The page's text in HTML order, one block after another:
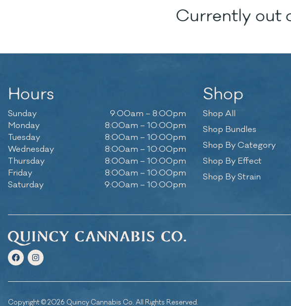
Currently out
Hours
Sunday
9:00am – 8:00pm
Monday
8:00am – 10:00pm
Tuesday
8:00am – 10:00pm
Wednesday
8:00am – 10:00pm
Thursday
8:00am – 10:00pm
Friday
8:00am – 10:00pm
Saturday
9:00am – 10:00pm
Shop
Shop All
Shop Bundles
Shop By Category
Shop By Effect
Shop By Strain
Copyright © 2026 Quincy Cannabis Co. All Rights Reserved.